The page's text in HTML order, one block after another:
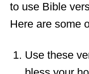
to use Bible
Here are some
Use these